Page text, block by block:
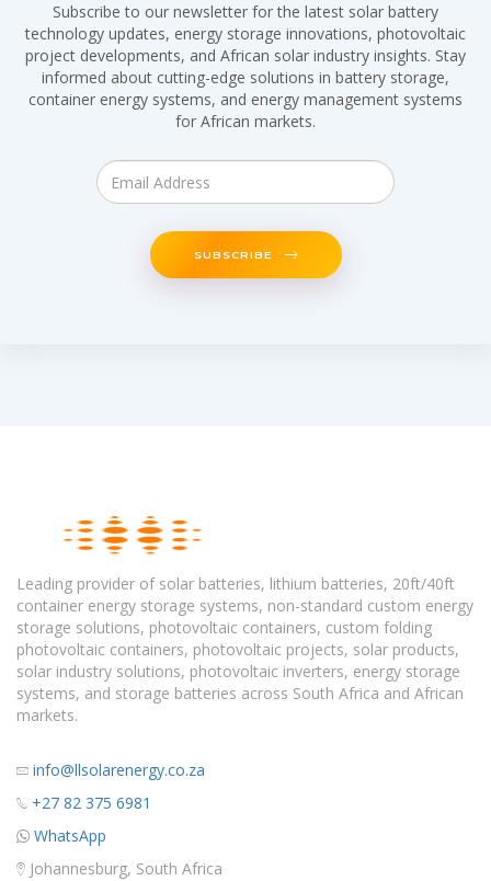
Subscribe to our newsletter for the latest solar battery
technology updates, energy storage innovations, photovoltaic
project developments, and African solar industry insights. Stay
informed about cutting-edge solutions in battery storage,
container energy systems, and energy management systems
for African markets.
SUBSCRIBE
Leading provider of solar batteries, lithium batteries, 20ft/40ft
container energy storage systems, non-standard custom energy
storage solutions, photovoltaic containers, custom folding
photovoltaic containers, photovoltaic projects, solar products,
solar industry solutions, photovoltaic inverters, energy storage
systems, and storage batteries across South Africa and African
markets.
info@llsolarenergy.co.za
+27 82 375 6981
WhatsApp
Johannesburg, South Africa